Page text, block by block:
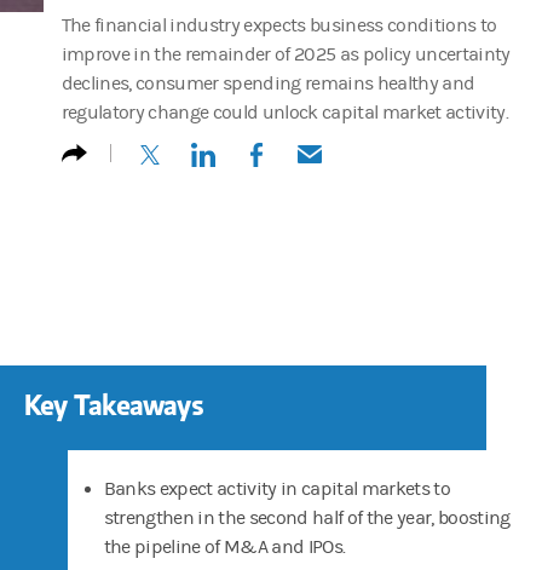
The financial industry expects business conditions to
improve in the remainder of 2025 as policy uncertainty
declines, consumer spending remains healthy and
regulatory change could unlock capital market activity.
(opens in a new tab)
(opens in a new tab)
(opens in a new tab)
(opens in a new tab)
Key Takeaways
Banks expect activity in capital markets to
strengthen in the second half of the year, boosting
the pipeline of M&A and IPOs.